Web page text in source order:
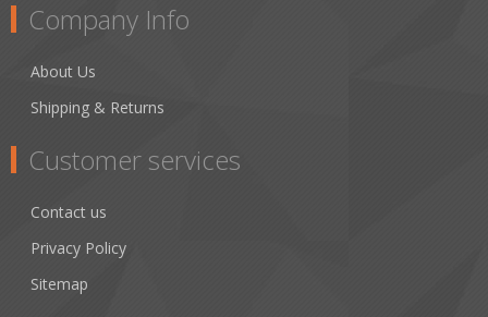
Company Info
About Us
Shipping & Returns
Customer services
Contact us
Privacy Policy
Sitemap